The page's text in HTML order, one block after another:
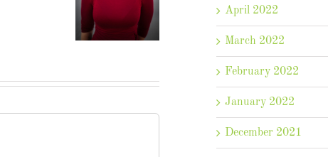
April 2022
March 2022
February 2022
January 2022
December 2021